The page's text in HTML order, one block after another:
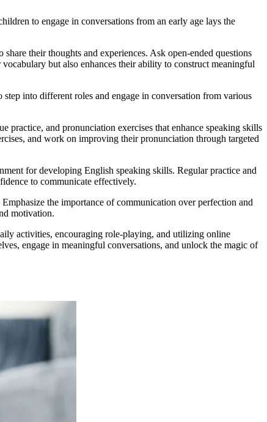
to engage in conversations from an early age lays the
their thoughts and experiences. Ask open-ended questions
but also enhances their ability to construct meaningful
into different roles and engage in conversation from various
practice, and pronunciation exercises that enhance speaking skills
and work on improving their pronunciation through targeted
for developing English speaking skills. Regular practice and
to communicate effectively.
the importance of communication over perfection and
motivation.
activities, encouraging role-playing, and utilizing online
engage in meaningful conversations, and unlock the magic of